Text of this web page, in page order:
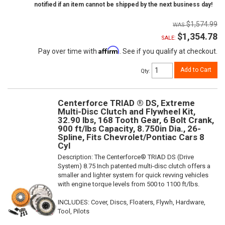
notified if an item cannot be shipped by the next business day!
$1,574.99
SALE: $1,354.78
Pay over time with Affirm . See if you qualify at checkout.
Qty: Add to Cart
Centerforce TRIAD ® DS, Extreme
Multi-Disc Clutch and Flywheel Kit,
32.90 lbs, 168 Tooth Gear, 6 Bolt Crank,
900 ft/lbs Capacity, 8.750in Dia., 26-
Spline, Fits Chevrolet/Pontiac Cars 8
Cyl
Description:The Centerforce® TRIAD DS (Drive
System) 8.75 Inch patented multi-disc clutch offers a
smaller and lighter system for quick revving vehicles
with engine torque levels from 500 to 1100 ft/lbs.
INCLUDES: Cover, Discs, Floaters, Flywh, Hardware,
Tool, Pilots